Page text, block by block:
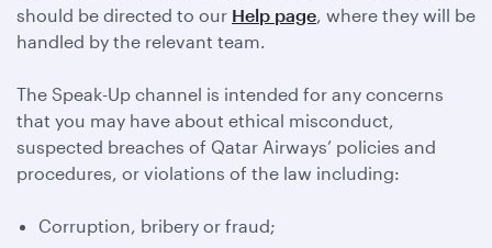
should be directed to our Help page, where they will be
handled by the relevant team.
The Speak-Up channel is intended for any concerns
that you may have about ethical misconduct,
suspected breaches of Qatar Airways’ policies and
procedures, or violations of the law including:
Corruption, bribery or fraud;